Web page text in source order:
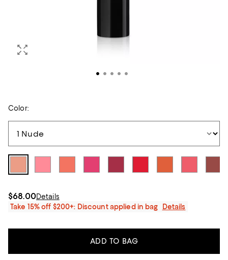
Color:
$68.00Details
Take 15% off $200+: Discount applied in bag
Details
ADD TO BAG